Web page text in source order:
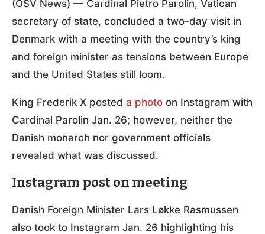
(OSV News) — Cardinal Pietro Parolin, Vatican
secretary of state, concluded a two-day visit in
Denmark with a meeting with the country’s king
and foreign minister as tensions between Europe
and the United States still loom.
King Frederik X posted a photo on Instagram with
Cardinal Parolin Jan. 26; however, neither the
Danish monarch nor government officials
revealed what was discussed.
Instagram post on meeting
Danish Foreign Minister Lars Løkke Rasmussen
also took to Instagram Jan. 26 highlighting his